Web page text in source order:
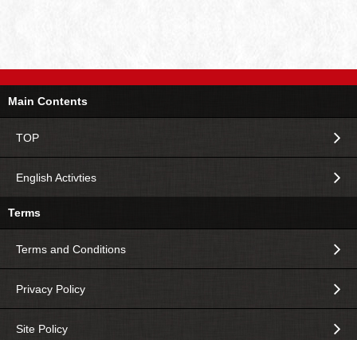
Main Contents
TOP
English Activties
Terms
Terms and Conditions
Privacy Policy
Site Policy